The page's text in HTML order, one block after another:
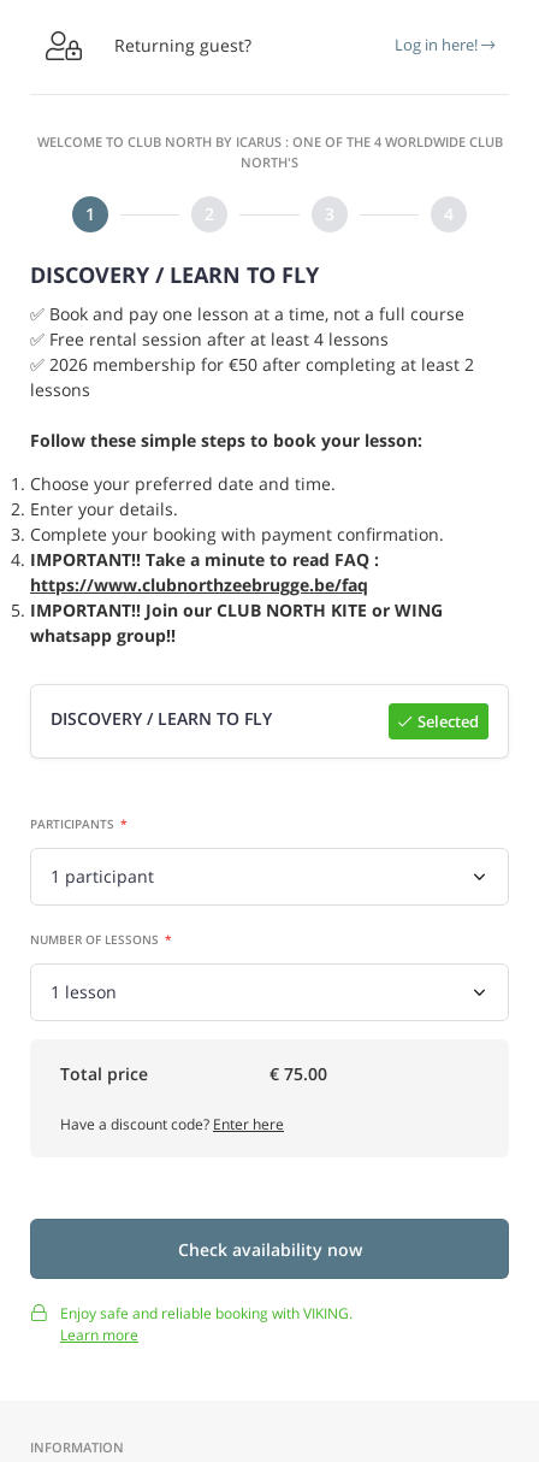
 Returning guest? Log in here!
WELCOME TO CLUB NORTH BY ICARUS : ONE OF THE 4 WORLDWIDE CLUB
NORTH'S
DISCOVERY / LEARN TO FLY
✅ Book and pay one lesson at a time, not a full course
✅ Free rental session after at least 4 lessons
✅ 2026 membership for €50 after completing at least 2
lessons
Follow these simple steps to book your lesson:
Choose your preferred date and time.
Enter your details.
Complete your booking with payment confirmation.
IMPORTANT!! Take a minute to read FAQ :
https://www.clubnorthzeebrugge.be/faq
IMPORTANT!! Join our CLUB NORTH KITE or WING
whatsapp group!!
DISCOVERY / LEARN TO FLY Select
 Selected
PARTICIPANTS
NUMBER OF LESSONS
Total price € 75.00
Have a discount code? Enter here
Check availability now
Enjoy safe and reliable booking with VIKING.
Learn more
INFORMATION